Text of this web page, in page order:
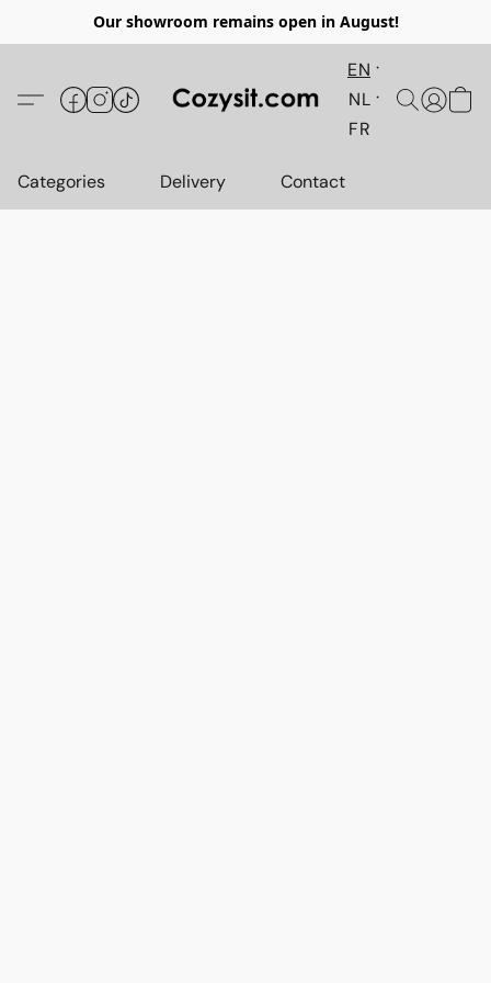
Our showroom remains open in August!
EN
NL
FR
Categories Delivery Contact